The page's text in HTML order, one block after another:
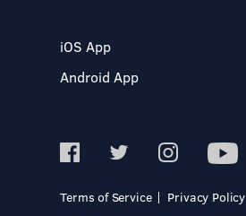
iOS App
Android App
Terms of Service
Privacy Policy